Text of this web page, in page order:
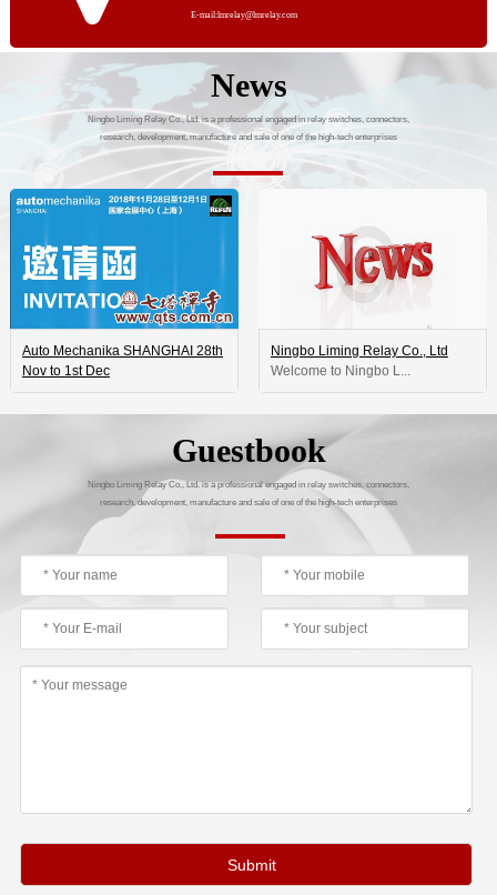
E-mail:lmrelay@lmrelay.com
News
Ningbo Liming Relay Co., Ltd. is a professional engaged in relay switches, connectors,
research, development, manufacture and sale of one of the high-tech enterprises
Auto Mechanika SHANGHAI 28th
Nov to 1st Dec
Ningbo Liming Relay Co., Ltd
Welcome to Ningbo L...
Guestbook
Ningbo Liming Relay Co., Ltd. is a professional engaged in relay switches, connectors,
research, development, manufacture and sale of one of the high-tech enterprises